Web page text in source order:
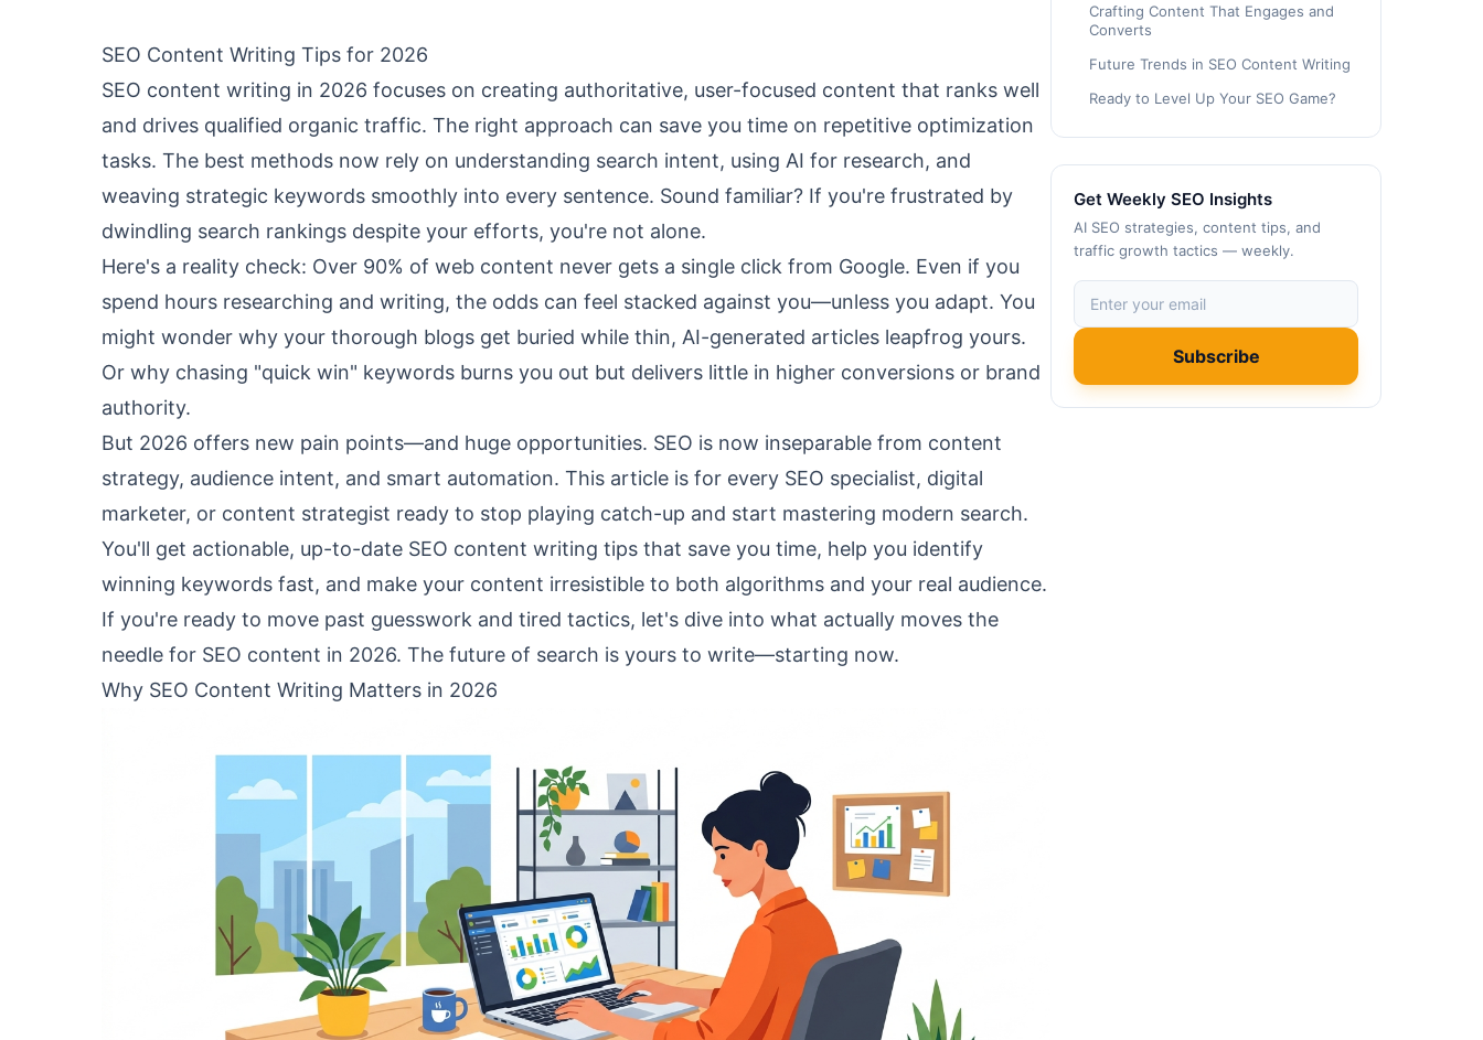
SEO Content Writing Tips for 2026
SEO content writing in 2026 focuses on creating authoritative, user-focused content that ranks well
and drives qualified organic traffic. The right approach can save you time on repetitive optimization
tasks. The best methods now rely on understanding search intent, using AI for research, and
weaving strategic keywords smoothly into every sentence. Sound familiar? If you're frustrated by
dwindling search rankings despite your efforts, you're not alone.
Here's a reality check: Over 90% of web content never gets a single click from Google. Even if you
spend hours researching and writing, the odds can feel stacked against you—unless you adapt. You
might wonder why your thorough blogs get buried while thin, AI-generated articles leapfrog yours.
Or why chasing "quick win" keywords burns you out but delivers little in higher conversions or brand
authority.
But 2026 offers new pain points—and huge opportunities. SEO is now inseparable from content
strategy, audience intent, and smart automation. This article is for every SEO specialist, digital
marketer, or content strategist ready to stop playing catch-up and start mastering modern search.
You'll get actionable, up-to-date SEO content writing tips that save you time, help you identify
winning keywords fast, and make your content irresistible to both algorithms and your real audience.
If you're ready to move past guesswork and tired tactics, let's dive into what actually moves the
needle for SEO content in 2026. The future of search is yours to write—starting now.
Why SEO Content Writing Matters in 2026
Crafting Content That Engages and
Converts
Future Trends in SEO Content Writing
Ready to Level Up Your SEO Game?
Get Weekly SEO Insights
AI SEO strategies, content tips, and
traffic growth tactics — weekly.
Subscribe